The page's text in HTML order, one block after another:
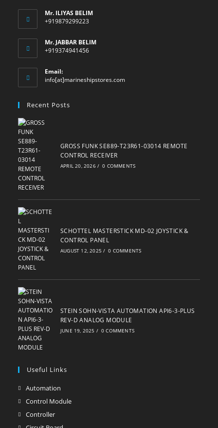
Mr. ILIYAS BELIM
+919879299223
Mr. JABBAR BELIM
+919374941456
Email:
info[at]marineshipstores.comOpens
Recent Posts
GROSS FUNK SE889-T23R61-03014 REMOTE
CONTROL RECEIVER
APRIL 20, 2026 / 0 COMMENTS
SCHOTTEL MASTERSTICK MD-02 JOYSTICK &
CONTROL PANEL
AUGUST 12, 2025 / 0 COMMENTS
STEIN SOHN-VISTA AUTOMATION API6-3-PLUS
REV-D ANALOG MODULE
JUNE 19, 2025 / 0 COMMENTS
Useful Links
Automation
in
new
Control ModuleOpens
ControllerOpens